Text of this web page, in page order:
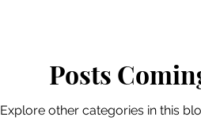
Posts
Explore other categories in this